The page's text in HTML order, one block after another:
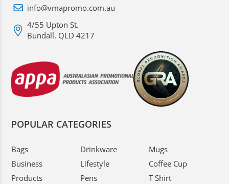
info@vmapromo.com.au
4/55 Upton St.
Bundall. QLD 4217
POPULAR CATEGORIES
Bags
Business
Products
Drinkware
Lifestyle
Pens
Mugs
Coffee Cup
T Shirt